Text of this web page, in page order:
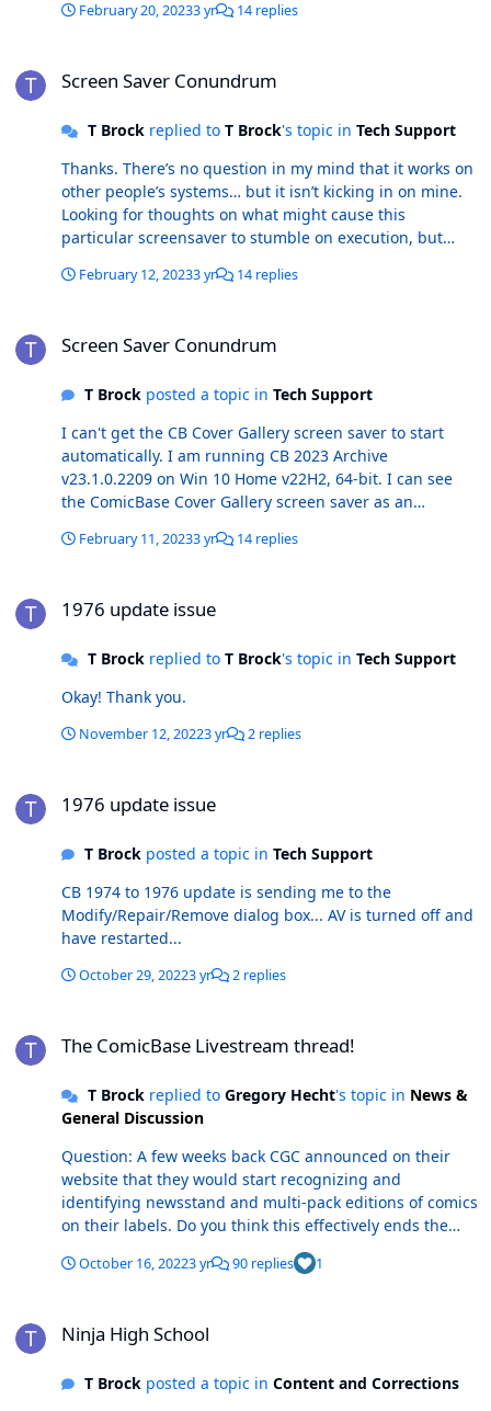
sorry you're in the same boat as me, but glad to know
February 20, 20233 yr 14 replies
Screen Saver Conundrum
T Brockreplied to T Brock's topic in Tech Support
Thanks. There’s no question in my mind that it works on
other people’s systems… but it isn’t kicking in on mine.
Looking for thoughts on what might cause this
particular screensaver to stumble on execution, but
February 12, 20233 yr 14 replies
Screen Saver Conundrum
T Brockposted a topic in Tech Support
I can't get the CB Cover Gallery screen saver to start
automatically. I am running CB 2023 Archive
v23.1.0.2209 on Win 10 Home v22H2, 64-bit. I can see
the ComicBase Cover Gallery screen saver as an
box, and when I click "Preview" it works fine. But, if I tell
example, and click "Apply", it will start on its own as
Gallery" screen saver (.scr) file is in the SysWOW64
folder, as well as a file called "ComicBase Cover
Gallery.exe.config". Any thoughts on making the screen
February 11, 20233 yr 14 replies
1976 update issue
T Brockreplied to T Brock's topic in Tech Support
Okay! Thank you.
November 12, 20223 yr 2 replies
1976 update issue
T Brockposted a topic in Tech Support
CB 1974 to 1976 update is sending me to the
Modify/Repair/Remove dialog box... AV is turned off and
have restarted...
October 29, 20223 yr 2 replies
The ComicBase Livestream thread!
T Brockreplied to Gregory Hecht's topic in News &
General Discussion
Question: A few weeks back CGC announced on their
website that they would start recognizing and
identifying newsstand and multi-pack editions of comics
on their labels. Do you think this effectively ends the
debate (for all practical purposes) on if these editions of
comic books should be treated as different/variants
community? CGC Now Recognizes Newsstand Editions
Thanks! Thomas B.
October 16, 20223 yr 90 replies 1
Ninja High School
T Brockposted a topic in Content and Corrections